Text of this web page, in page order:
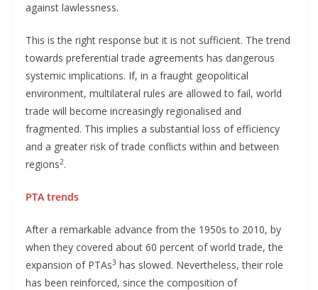
against lawlessness.
This is the right response but it is not sufficient. The trend
towards preferential trade agreements has dangerous
systemic implications. If, in a fraught geopolitical
environment, multilateral rules are allowed to fail, world
trade will become increasingly regionalised and
fragmented. This implies a substantial loss of efficiency
and a greater risk of trade conflicts within and between
regions2.
PTA trends
After a remarkable advance from the 1950s to 2010, by
when they covered about 60 percent of world trade, the
expansion of PTAs3 has slowed. Nevertheless, their role
has been reinforced, since the composition of